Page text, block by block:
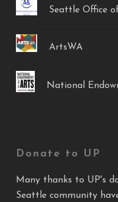
Seattle Office
ArtsWA
National
Donate to UP
Many thanks to UP's
Seattle community